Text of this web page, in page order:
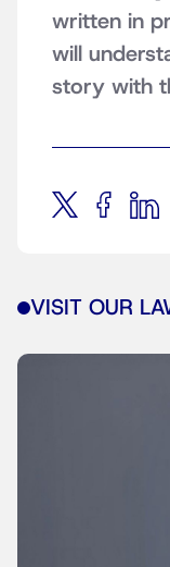
written in
will
story with
VISIT OUR